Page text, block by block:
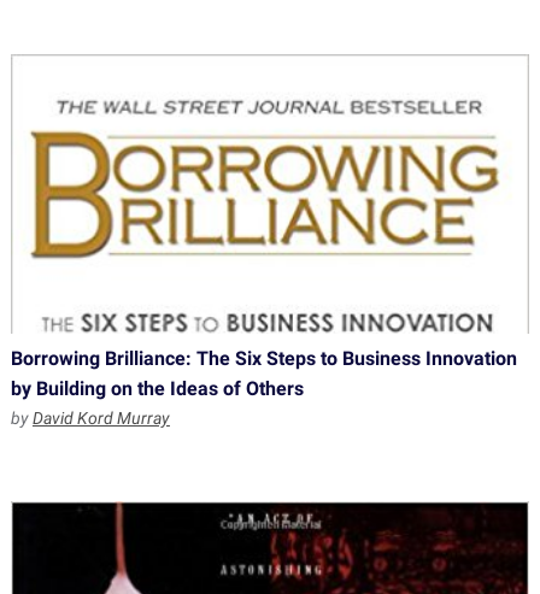
Borrowing Brilliance: The Six Steps to Business Innovation
by Building on the Ideas of Others
byDavid Kord Murray